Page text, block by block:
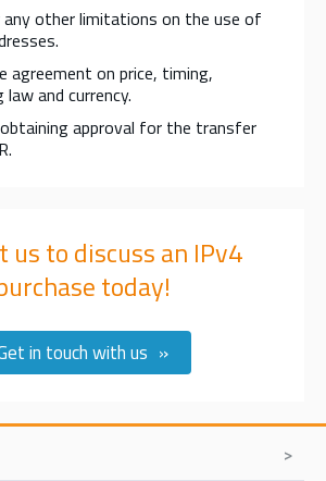
any other limitations on the use of
agreement on price, timing,
and currency.
approval for the transfer
us to discuss an IPv4
today!
in touch with us